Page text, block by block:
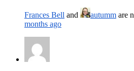
Frances Bell and autumm are
months ago